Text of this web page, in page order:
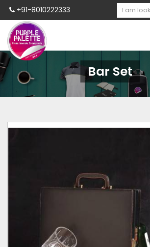
+91-8010222333
Bar Set